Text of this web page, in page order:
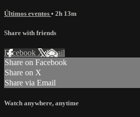
Últimos eventos • 2h 13m
Share with friends
Facebook XEmail
Share on Facebook
Share on X
Share via Email
Watch anywhere, anytime